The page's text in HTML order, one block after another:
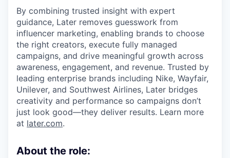
By combining trusted insight with expert
guidance, Later removes guesswork from
influencer marketing, enabling brands to choose
the right creators, execute fully managed
campaigns, and drive meaningful growth across
awareness, engagement, and revenue. Trusted by
leading enterprise brands including Nike, Wayfair,
Unilever, and Southwest Airlines, Later bridges
creativity and performance so campaigns don’t
just look good—they deliver results. Learn more
at later.com.
About the role: